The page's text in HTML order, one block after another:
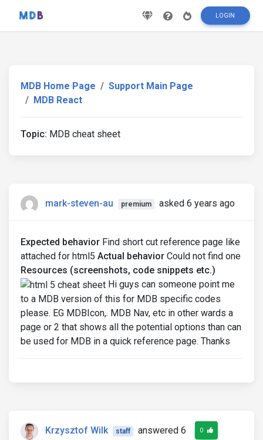
LOGIN
MDB Home Page
Support Main Page
MDB React
Topic: MDB cheat sheet
mark-steven-au premium asked 6 years ago
Expected behavior Find short cut reference page like
attached for html5 Actual behavior Could not find one
Resources (screenshots, code snippets etc.)
Hi guys can someone point me
to a MDB version of this for MDB specific codes
please. EG MDBIcon,. MDB Nav, etc in other wards a
page or 2 that shows all the potential options than can
be used for MDB in a quick reference page. Thanks
Krzysztof Wilk staff
answered 6
0